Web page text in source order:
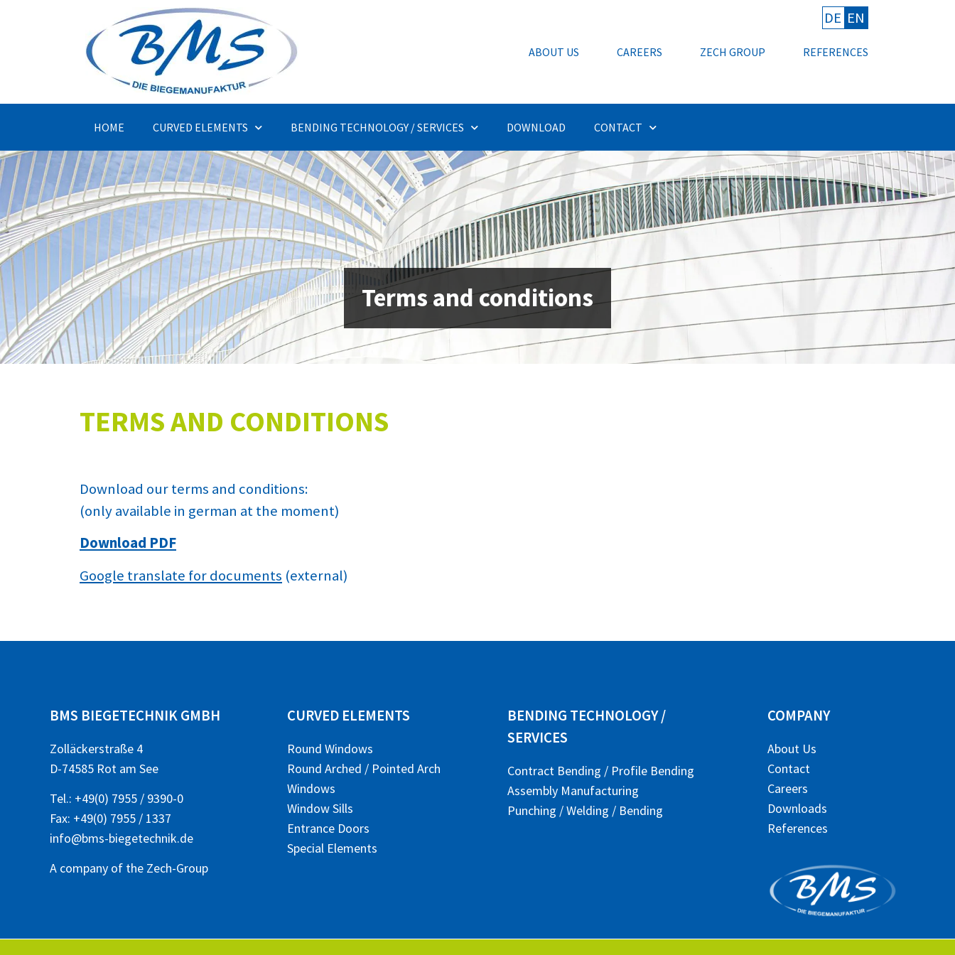
DE EN
ABOUT US CAREERS ZECH GROUP REFERENCES
HOME CURVED ELEMENTS BENDING TECHNOLOGY / SERVICES DOWNLOAD CONTACT
Terms and conditions
TERMS AND CONDITIONS
Download our terms and conditions:
(only available in german at the moment)
Download PDF
Google translate for documents (external)
BMS BIEGETECHNIK GMBH
Zolläckerstraße 4
D-74585 Rot am See
Tel.: +49(0) 7955 / 9390-0
Fax: +49(0) 7955 / 1337
info@bms-biegetechnik.de
A company of the Zech-Group
CURVED ELEMENTS
Round Windows
Round Arched / Pointed Arch
Windows
Window Sills
Entrance Doors
Special Elements
BENDING TECHNOLOGY /
SERVICES
Contract Bending / Profile Bending
Assembly Manufacturing
Punching / Welding / Bending
COMPANY
About Us
Contact
Careers
Downloads
References